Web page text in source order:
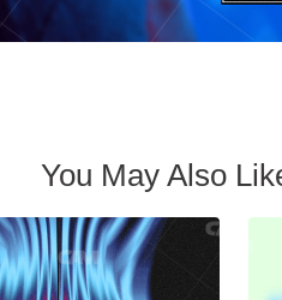
You May Also